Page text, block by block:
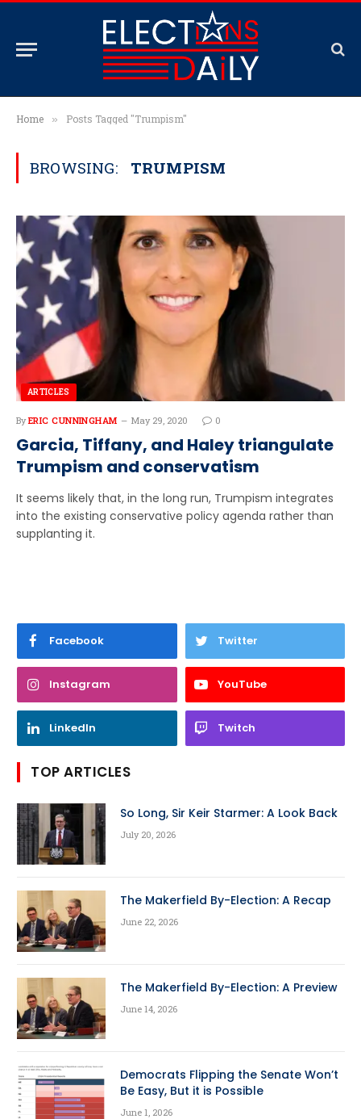
Home » Posts Tagged "Trumpism"
BROWSING: TRUMPISM
ARTICLES
By ERIC CUNNINGHAM May 29, 2020 0
Garcia, Tiffany, and Haley triangulate
Trumpism and conservatism
It seems likely that, in the long run, Trumpism integrates
into the existing conservative policy agenda rather than
supplanting it.
Facebook Twitter
Instagram YouTube
LinkedIn Twitch
TOP ARTICLES
So Long, Sir Keir Starmer: A Look Back
July 20, 2026
The Makerfield By-Election: A Recap
June 22, 2026
The Makerfield By-Election: A Preview
June 14, 2026
Democrats Flipping the Senate Won’t
Be Easy, But it is Possible
June 1, 2026